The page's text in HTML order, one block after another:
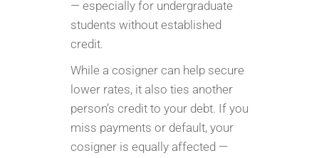
— especially for undergraduate
students without established
credit.
While a cosigner can help secure
lower rates, it also ties another
person’s credit to your debt. If you
miss payments or default, your
cosigner is equally affected —